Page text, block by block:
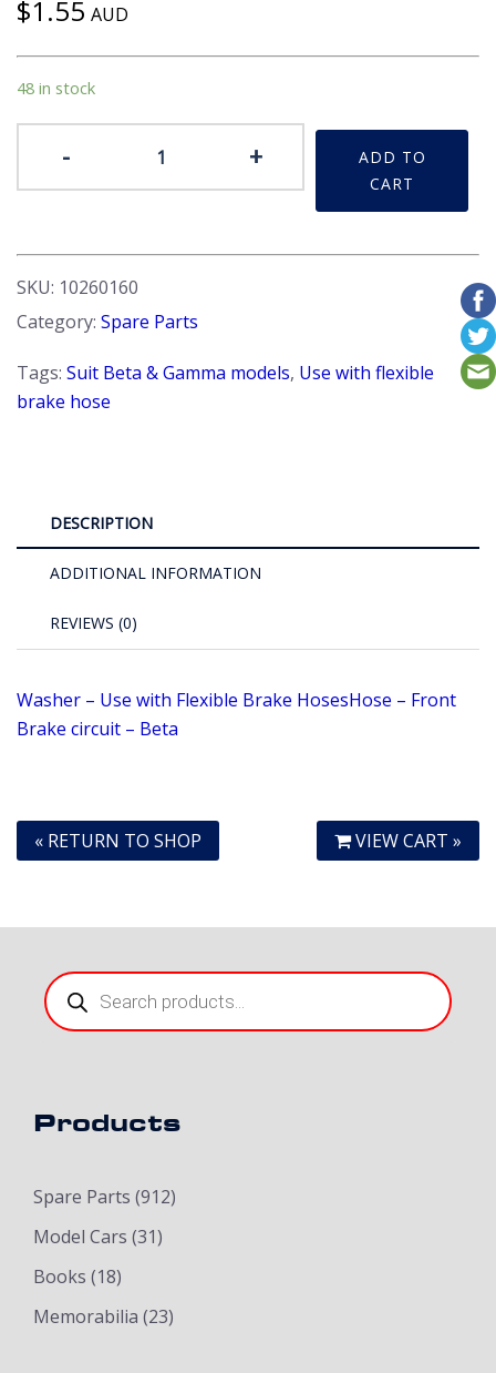
$1.55 AUD
48 in stock
-
-
Use
Flexible
Hoses
+
ADD TO
CART
SKU: 10260160
Category: Spare Parts
Tags: Suit Beta & Gamma models, Use with flexible
brake hose
DESCRIPTION
ADDITIONAL INFORMATION
REVIEWS (0)
Washer – Use with Flexible Brake HosesHose – Front
Brake circuit – Beta
« RETURN TO SHOP VIEW CART »
Products
search
Products
Spare Parts (912)
Model Cars (31)
Books (18)
Memorabilia (23)